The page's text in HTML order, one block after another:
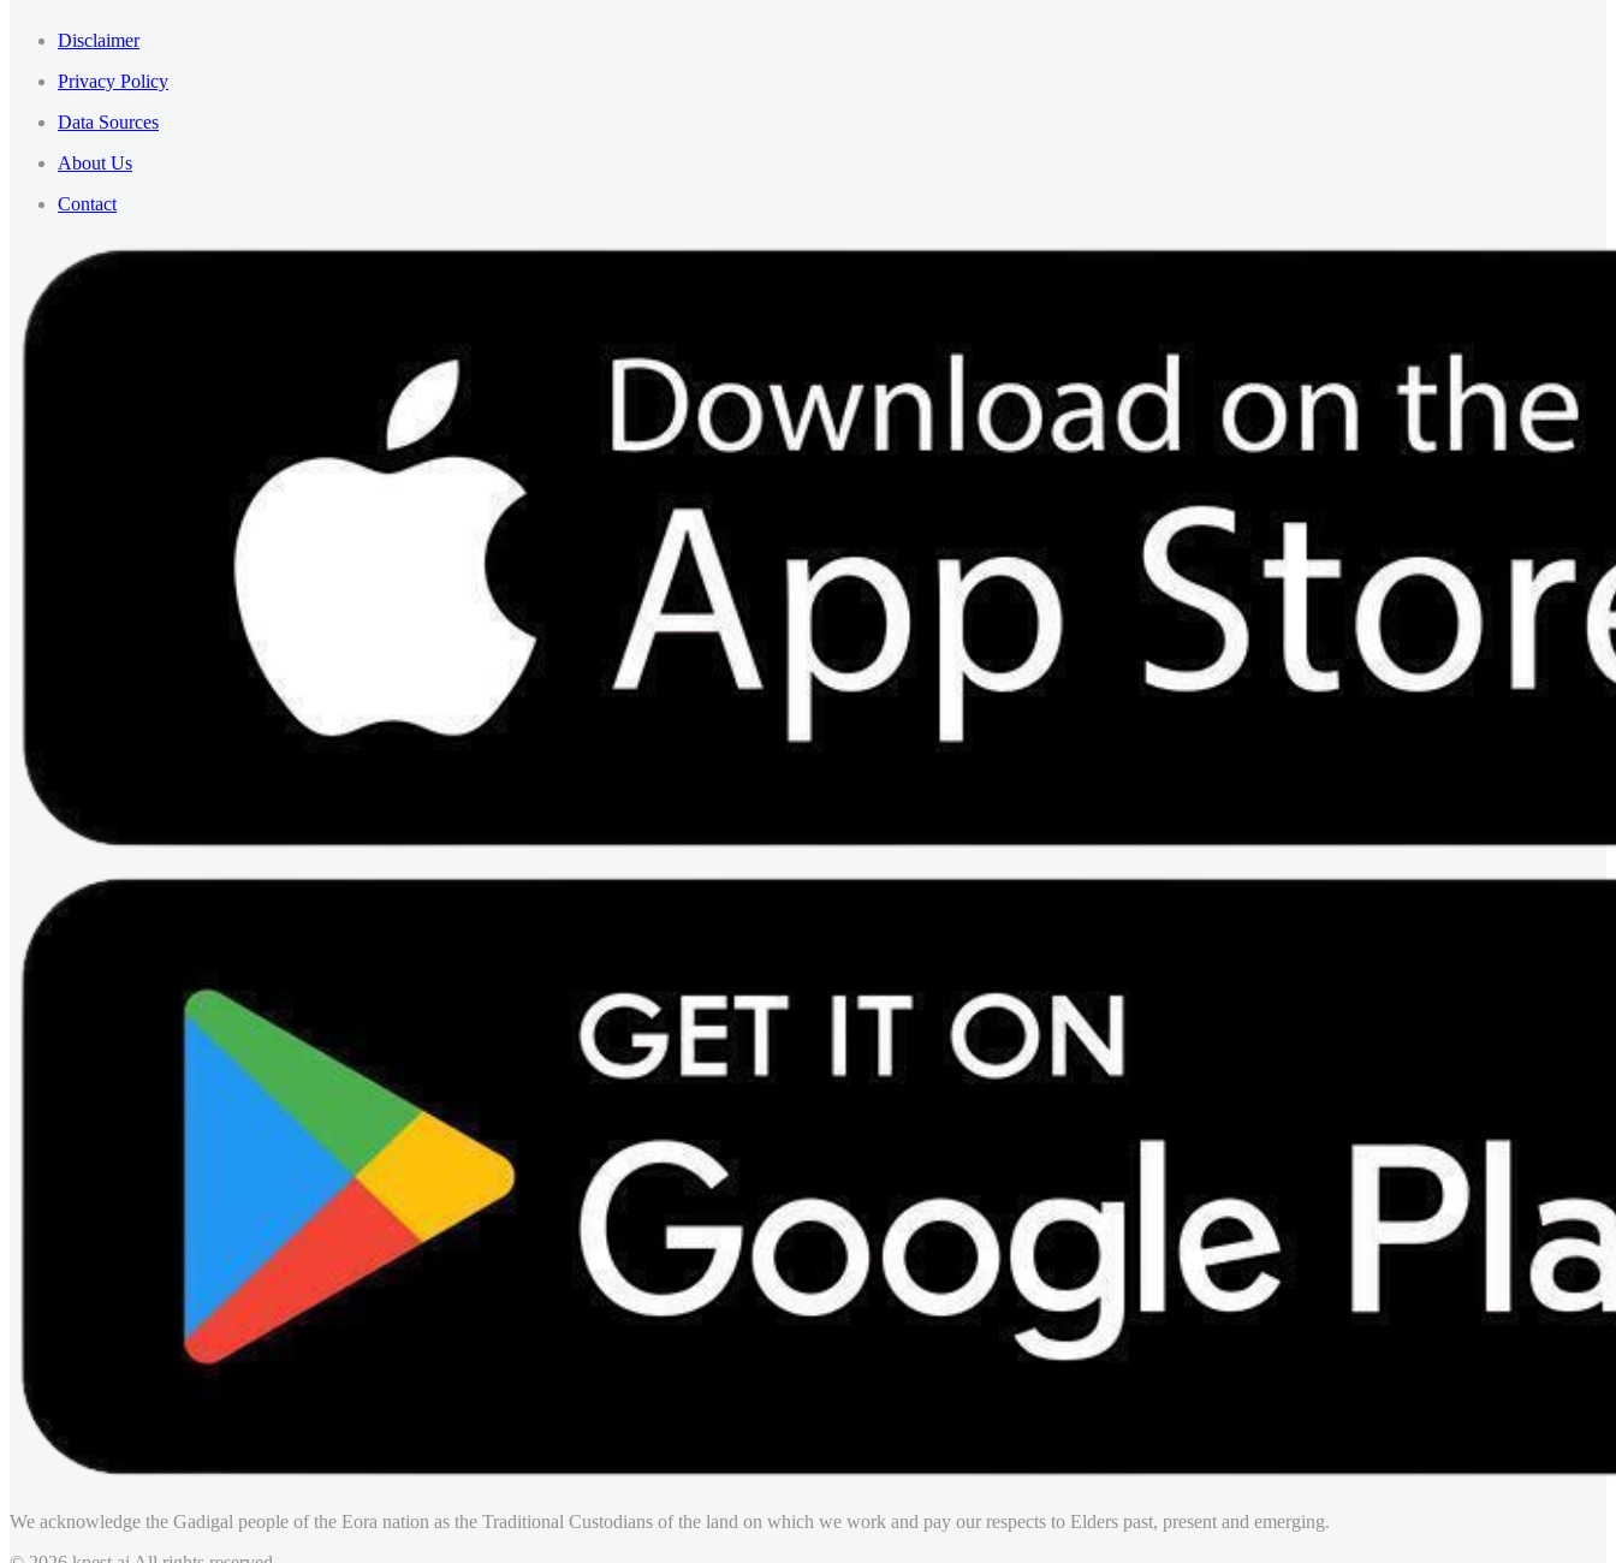
Disclaimer
Privacy Policy
Data Sources
About Us
Contact
We acknowledge the Gadigal people of the Eora nation as the Traditional Custodians of the land on which we work and pay our respects to Elders past, present and emerging.